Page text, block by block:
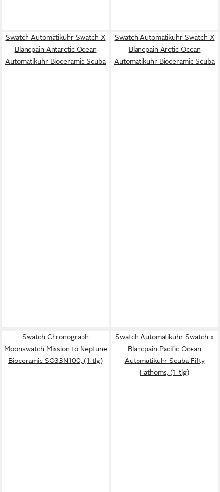
Swatch Automatikuhr Swatch X
Blancpain Antarctic Ocean
Automatikuhr Bioceramic Scuba
Swatch Automatikuhr Swatch X
Blancpain Arctic Ocean
Automatikuhr Bioceramic Scuba
Swatch Chronograph
Moonswatch Mission to Neptune
Bioceramic SO33N100, (1-tlg)
Swatch Automatikuhr Swatch x
Blancpain Pacific Ocean
Automatikuhr Scuba Fifty
Fathoms, (1-tlg)